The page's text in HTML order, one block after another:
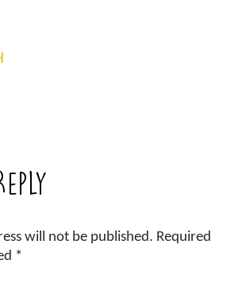
will not be published. Required
*